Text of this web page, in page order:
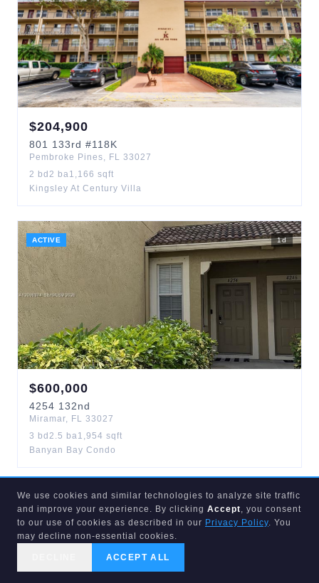
$204,900
801 133rd #118K
Pembroke Pines, FL 33027
2 bd 2 ba1,166 sqft
Kingsley At Century Villa
ACTIVE 1d
$600,000
4254 132nd
Miramar, FL 33027
3 bd 2.5 ba1,954 sqft
Banyan Bay Condo
We use cookies and similar technologies to analyze site traffic
and improve your experience. By clicking Accept, you consent
to our use of cookies as described in our Privacy Policy. You
may decline non-essential cookies.
ACCEPT ALL